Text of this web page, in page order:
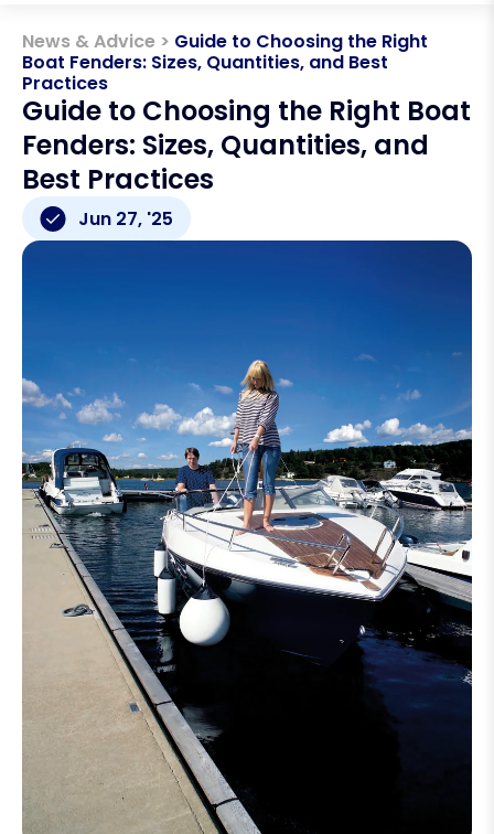
News & Advice > Guide to Choosing the Right
Boat Fenders: Sizes, Quantities, and Best
Practices
Guide to Choosing the Right Boat
Fenders: Sizes, Quantities, and
Best Practices
Jun 27, '25